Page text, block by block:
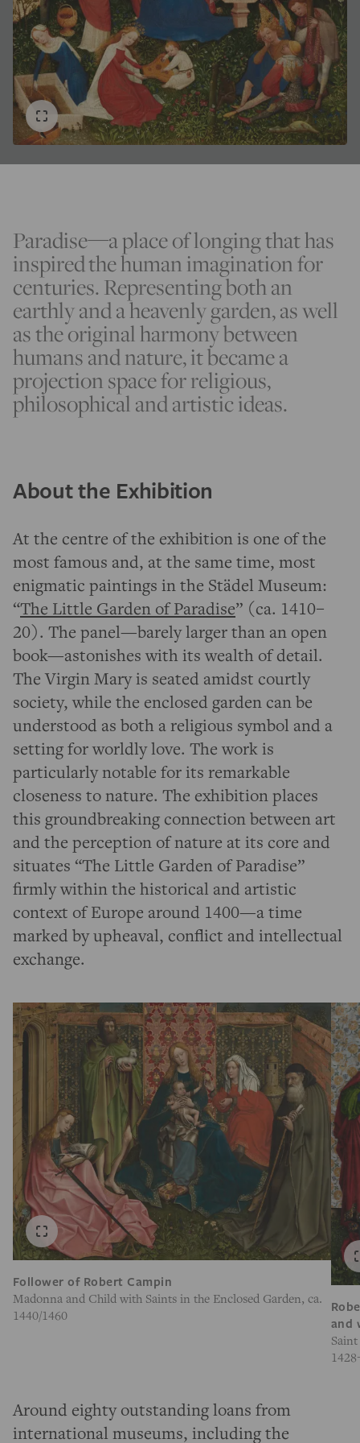
Paradise—a place of longing that has
inspired the human imagination for
centuries. Representing both an
earthly and a heavenly garden, as well
as the original harmony between
humans and nature, it became a
projection space for religious,
philosophical and artistic ideas.
About the Exhibition
At the centre of the exhibition is one of the
most famous and, at the same time, most
enigmatic paintings in the Städel Museum:
“The Little Garden of Paradise” (ca. 1410–
20). The panel—barely larger than an open
book—astonishes with its wealth of detail.
The Virgin Mary is seated amidst courtly
society, while the enclosed garden can be
understood as both a religious symbol and a
setting for worldly love. The work is
particularly notable for its remarkable
closeness to nature. The exhibition places
this groundbreaking connection between art
and the perception of nature at its core and
situates “The Little Garden of Paradise”
firmly within the historical and artistic
context of Europe around 1400—a time
marked by upheaval, conflict and intellectual
exchange.
Follower of Robert Campin
Madonna and Child with Saints in the Enclosed Garden, ca.
1440/1460
and
Around eighty outstanding loans from
international museums, including the